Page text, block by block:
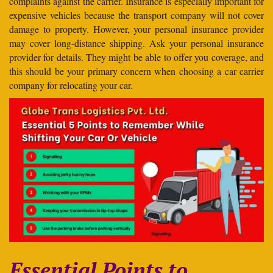
expensive vehicles because the transport company will not cover
damage to property. However, your personal insurance provider
may cover long-distance shipping. Ask your personal insurance
provider for details. They might be able to offer you coverage, and
this should be your primary concern when choosing a car carrier
company for relocating your car.